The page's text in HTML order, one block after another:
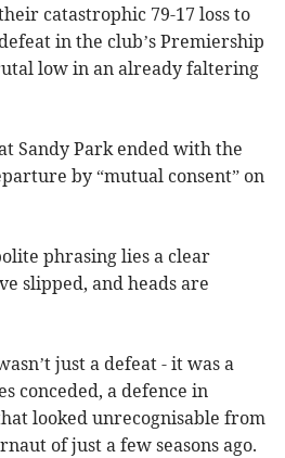
catastrophic 79-17 loss to
in the club’s Premiership
low in an already faltering
Sandy Park ended with the
by “mutual consent” on
phrasing lies a clear
slipped, and heads are
just a defeat - it was a
conceded, a defence in
looked unrecognisable from
of just a few seasons ago.